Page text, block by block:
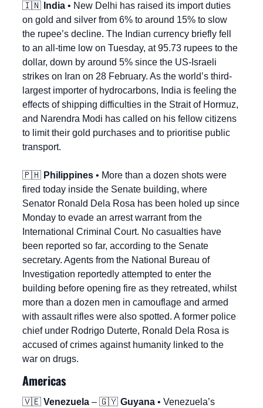
🇮🇳 India • New Delhi has raised its import duties
on gold and silver from 6% to around 15% to slow
the rupee’s decline. The Indian currency briefly fell
to an all-time low on Tuesday, at 95.73 rupees to the
dollar, down by around 5% since the US-Israeli
strikes on Iran on 28 February. As the world’s third-
largest importer of hydrocarbons, India is feeling the
effects of shipping difficulties in the Strait of Hormuz,
and Narendra Modi has called on his fellow citizens
to limit their gold purchases and to prioritise public
transport.
🇵🇭 Philippines • More than a dozen shots were
fired today inside the Senate building, where
Senator Ronald Dela Rosa has been holed up since
Monday to evade an arrest warrant from the
International Criminal Court. No casualties have
been reported so far, according to the Senate
secretary. Agents from the National Bureau of
Investigation reportedly attempted to enter the
building before opening fire as they retreated, whilst
more than a dozen men in camouflage and armed
with assault rifles were also spotted. A former police
chief under Rodrigo Duterte, Ronald Dela Rosa is
accused of crimes against humanity linked to the
war on drugs.
Americas
🇻🇪 Venezuela – 🇬🇾 Guyana • Venezuela’s